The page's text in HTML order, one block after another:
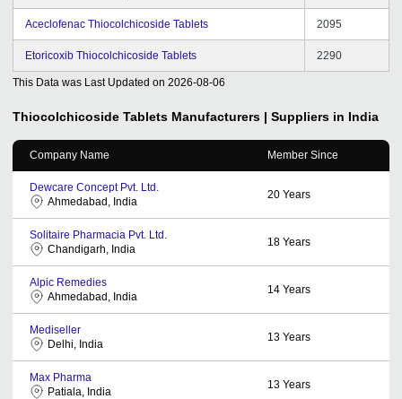
Aceclofenac Thiocolchicoside Tablets 2095
Etoricoxib Thiocolchicoside Tablets 2290
This Data was Last Updated on 2026-08-06
Thiocolchicoside Tablets Manufacturers | Suppliers in India
Company Name Member Since
Dewcare Concept Pvt. Ltd.
Ahmedabad, India
20 Years
Solitaire Pharmacia Pvt. Ltd.
Chandigarh, India
18 Years
Alpic Remedies
Ahmedabad, India
14 Years
Mediseller
Delhi, India
13 Years
Max Pharma
Patiala, India
13 Years